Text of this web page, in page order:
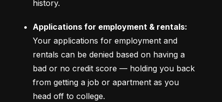
history.
Applications for employment & rentals:
Your applications for employment and
rentals can be denied based on having a
bad or no credit score –– holding you back
from getting a job or apartment as you
head off to college.